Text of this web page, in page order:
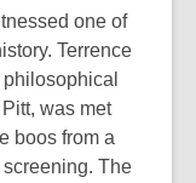
one of
Terrence
was met
boos from a
The